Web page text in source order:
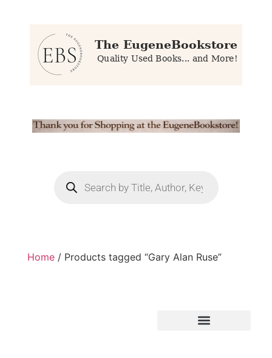
Home / Products tagged “Gary Alan Ruse”